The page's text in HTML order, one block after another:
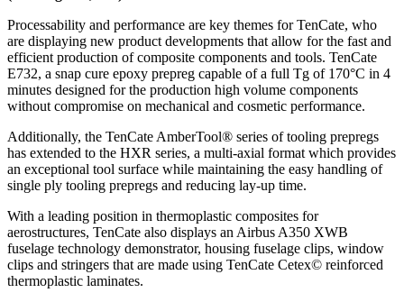
Processability and performance are key themes for TenCate, who
are displaying new product developments that allow for the fast and
efficient production of composite components and tools. TenCate
E732, a snap cure epoxy prepreg capable of a full Tg of 170°C in 4
minutes designed for the production high volume components
without compromise on mechanical and cosmetic performance.
Additionally, the TenCate AmberTool® series of tooling prepregs
has extended to the HXR series, a multi-axial format which provides
an exceptional tool surface while maintaining the easy handling of
single ply tooling prepregs and reducing lay-up time.
With a leading position in thermoplastic composites for
aerostructures, TenCate also displays an Airbus A350 XWB
fuselage technology demonstrator, housing fuselage clips, window
clips and stringers that are made using TenCate Cetex© reinforced
thermoplastic laminates.